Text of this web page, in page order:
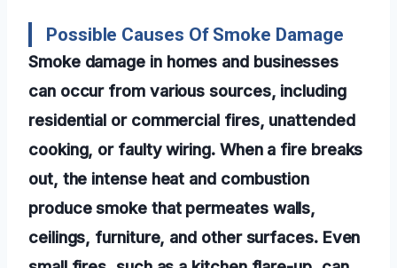
Possible Causes Of Smoke Damage
Smoke damage in homes and businesses
can occur from various sources, including
residential or commercial fires, unattended
cooking, or faulty wiring. When a fire breaks
out, the intense heat and combustion
produce smoke that permeates walls,
ceilings, furniture, and other surfaces. Even